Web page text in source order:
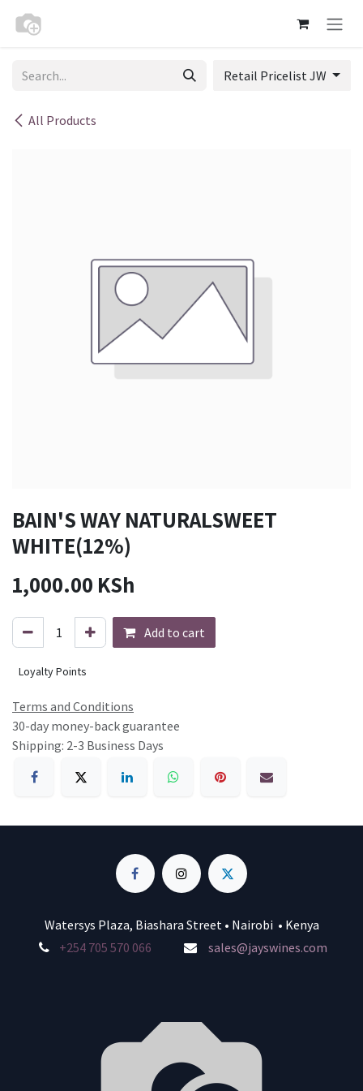
All Products
Retail Pricelist JW
BAIN'S WAY NATURALSWEET
WHITE(12%)
1,000.00 KSh
Add to cart
Loyalty Points
Terms and Conditions
30-day money-back guarantee
Shipping: 2-3 Business Days
Watersys Plaza, Biashara Street • Nairobi • Kenya
+254 705 570 066
sales@jayswines.com